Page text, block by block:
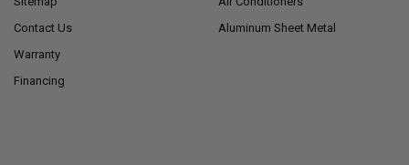
Contact Us
Warranty
Financing
Aluminum Sheet Metal